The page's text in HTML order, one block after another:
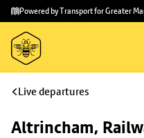
Skip to
main
content
Skip
to
footer
Powered by Transport for Greater
Live departures
Altrincham,